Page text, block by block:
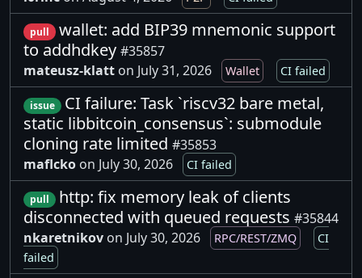
pull
wallet: add BIP39 mnemonic support
to addhdkey #35857
mateusz-klatt on July 31, 2026 Wallet CI failed
issue
CI failure: Task `riscv32 bare metal,
static libbitcoin_consensus`: submodule
cloning rate limited #35853
maflcko on July 30, 2026 CI failed
pull
http: fix memory leak of clients
disconnected with queued requests #35844
nkaretnikov on July 30, 2026 RPC/REST/ZMQ
CI
failed